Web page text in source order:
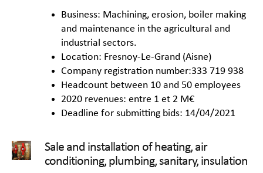
Business: Machining, erosion, boiler making
and maintenance in the agricultural and
industrial sectors.
Location: Fresnoy-Le-Grand (Aisne)
Company registration number:333 719 938
Headcount between 10 and 50 employees
2020 revenues: entre 1 et 2 M€
Deadline for submitting bids: 14/04/2021
Sale and installation of heating, air
conditioning, plumbing, sanitary, insulation